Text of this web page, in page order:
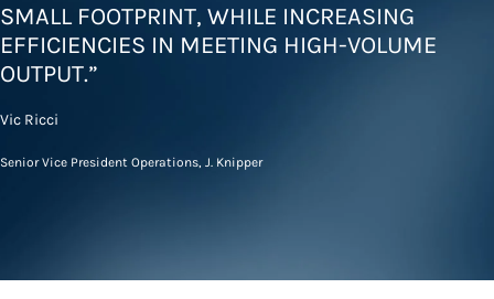
SMALL FOOTPRINT, WHILE INCREASING
EFFICIENCIES IN MEETING HIGH-VOLUME
OUTPUT.”
Vic Ricci
Senior Vice President Operations, J. Knipper